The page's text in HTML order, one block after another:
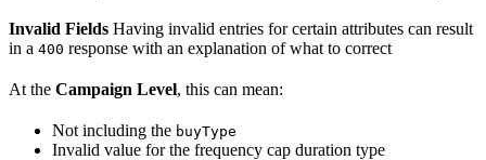
Invalid Fields Having invalid entries for certain attributes can result
in a 400 response with an explanation of what to correct
At the Campaign Level, this can mean:
Not including the buyType
Invalid value for the frequency cap duration type